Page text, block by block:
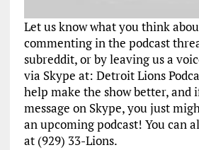
Let us know what you think
commenting in the podcast
subreddit, or by leaving us a
via Skype at: Detroit Lions
help make the show better, and
message on Skype, you just
an upcoming podcast! You can
at (929) 33-Lions.